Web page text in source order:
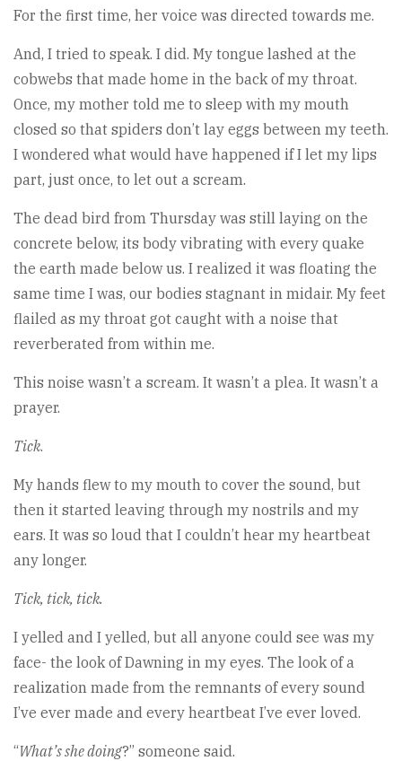
For the first time, her voice was directed towards me.
And, I tried to speak. I did. My tongue lashed at the
cobwebs that made home in the back of my throat.
Once, my mother told me to sleep with my mouth
closed so that spiders don’t lay eggs between my teeth.
I wondered what would have happened if I let my lips
part, just once, to let out a scream.
The dead bird from Thursday was still laying on the
concrete below, its body vibrating with every quake
the earth made below us. I realized it was floating the
same time I was, our bodies stagnant in midair. My feet
flailed as my throat got caught with a noise that
reverberated from within me.
This noise wasn’t a scream. It wasn’t a plea. It wasn’t a
prayer.
Tick.
My hands flew to my mouth to cover the sound, but
then it started leaving through my nostrils and my
ears. It was so loud that I couldn’t hear my heartbeat
any longer.
Tick, tick, tick.
I yelled and I yelled, but all anyone could see was my
face- the look of Dawning in my eyes. The look of a
realization made from the remnants of every sound
I’ve ever made and every heartbeat I’ve ever loved.
“What’s she doing?” someone said.